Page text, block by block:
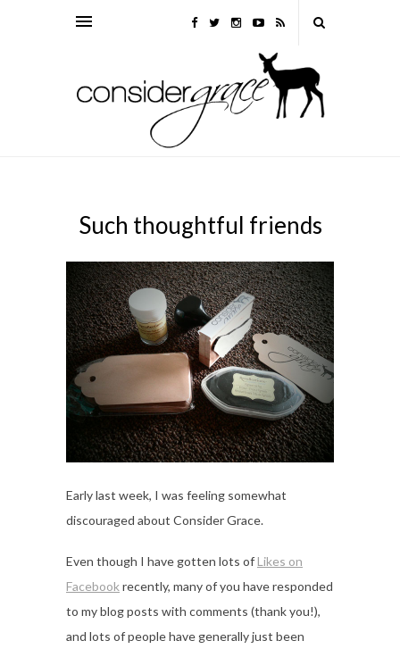
Such thoughtful friends
Early last week, I was feeling somewhat
discouraged about Consider Grace.
Even though I have gotten lots of Likes on
Facebookrecently, many of you have responded
to my blog posts with comments (thank you!),
and lots of people have generally just been